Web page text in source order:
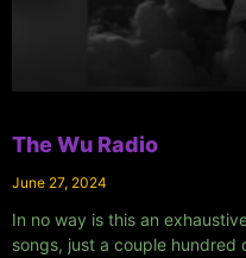
The Wu Radio
June 27, 2024
In no way is this an
songs, just a couple hundred